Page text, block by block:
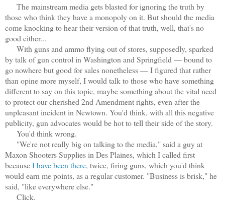
The mainstream media gets blasted for ignoring the truth by
those who think they have a monopoly on it. But should the media
come knocking to hear their version of that truth, well, that's no
good either...
With guns and ammo flying out of stores, supposedly, sparked
by talk of gun control in Washington and Springfield — bound to
go nowhere but good for sales nonetheless — I figured that rather
than opine more myself, I would talk to those who have something
different to say on this topic, maybe something about the vital need
to protect our cherished 2nd Amendment rights, even after the
unpleasant incident in Newtown. You'd think, with all this negative
publicity, gun advocates would be hot to tell their side of the story.
You'd think wrong.
"We're not really big on talking to the media," said a guy at
Maxon Shooters Supplies in Des Plaines, which I called first
becauseI have been there, twice, firing guns, which you'd think
would earn me points, as a regular customer. "Business is brisk," he
said, "like everywhere else."
Click.